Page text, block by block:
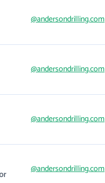
@andersondrilling.com
@andersondrilling.com
@andersondrilling.com
@andersondrilling.com